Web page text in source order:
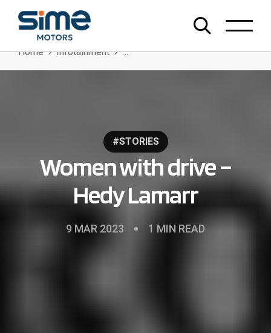
Home
Infotainment
#STORIES
Women with drive –
Hedy Lamarr
9 MAR 2023 1 MIN READ